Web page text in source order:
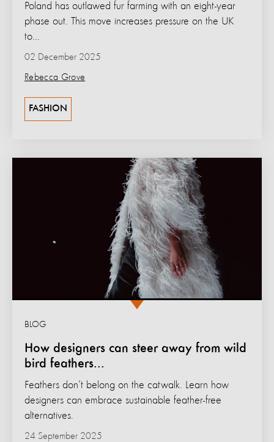
02 December 2025
Rebecca Grove
Poland has outlawed fur farming with an eight-year
phase out. This move increases pressure on the UK
to...
FASHION
How designers can steer away from wild
bird feathers...
BLOG
24 September 2025
Feathers don’t belong on the catwalk. Learn how
designers can embrace sustainable feather-free
alternatives.